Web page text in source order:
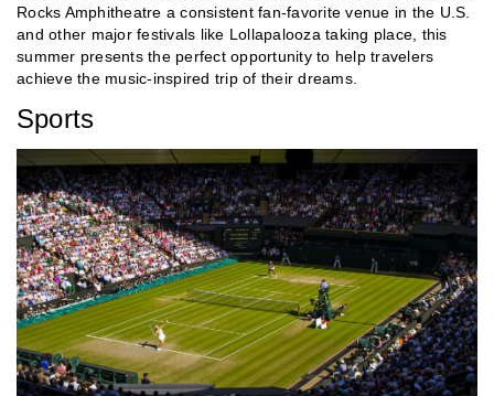
Rocks Amphitheatre a consistent fan-favorite venue in the U.S.
and other major festivals like Lollapalooza taking place, this
summer presents the perfect opportunity to help travelers
achieve the music-inspired trip of their dreams.
Sports